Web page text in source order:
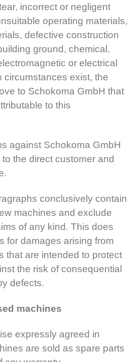
incorrect or negligent
operating materials,
defective construction
ground, chemical,
or electrical
circumstances exist, the
to Schokoma GmbH that
to this
against Schokoma GmbH
the direct customer and
conclusively contain
machines and exclude
of any kind. This does
for damages arising from
that are intended to protect
the risk of consequential
defects.
machines
expressly agreed in
are sold as spare parts